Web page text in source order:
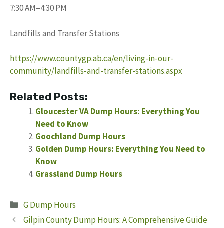
7:30 AM–4:30 PM
Landfills and Transfer Stations
https://www.countygp.ab.ca/en/living-in-our-
community/landfills-and-transfer-stations.aspx
Related Posts:
Gloucester VA Dump Hours: Everything You
Need to Know
Goochland Dump Hours
Golden Dump Hours: Everything You Need to
Know
Grassland Dump Hours
Categories
G Dump Hours
Gilpin County Dump Hours: A Comprehensive Guide